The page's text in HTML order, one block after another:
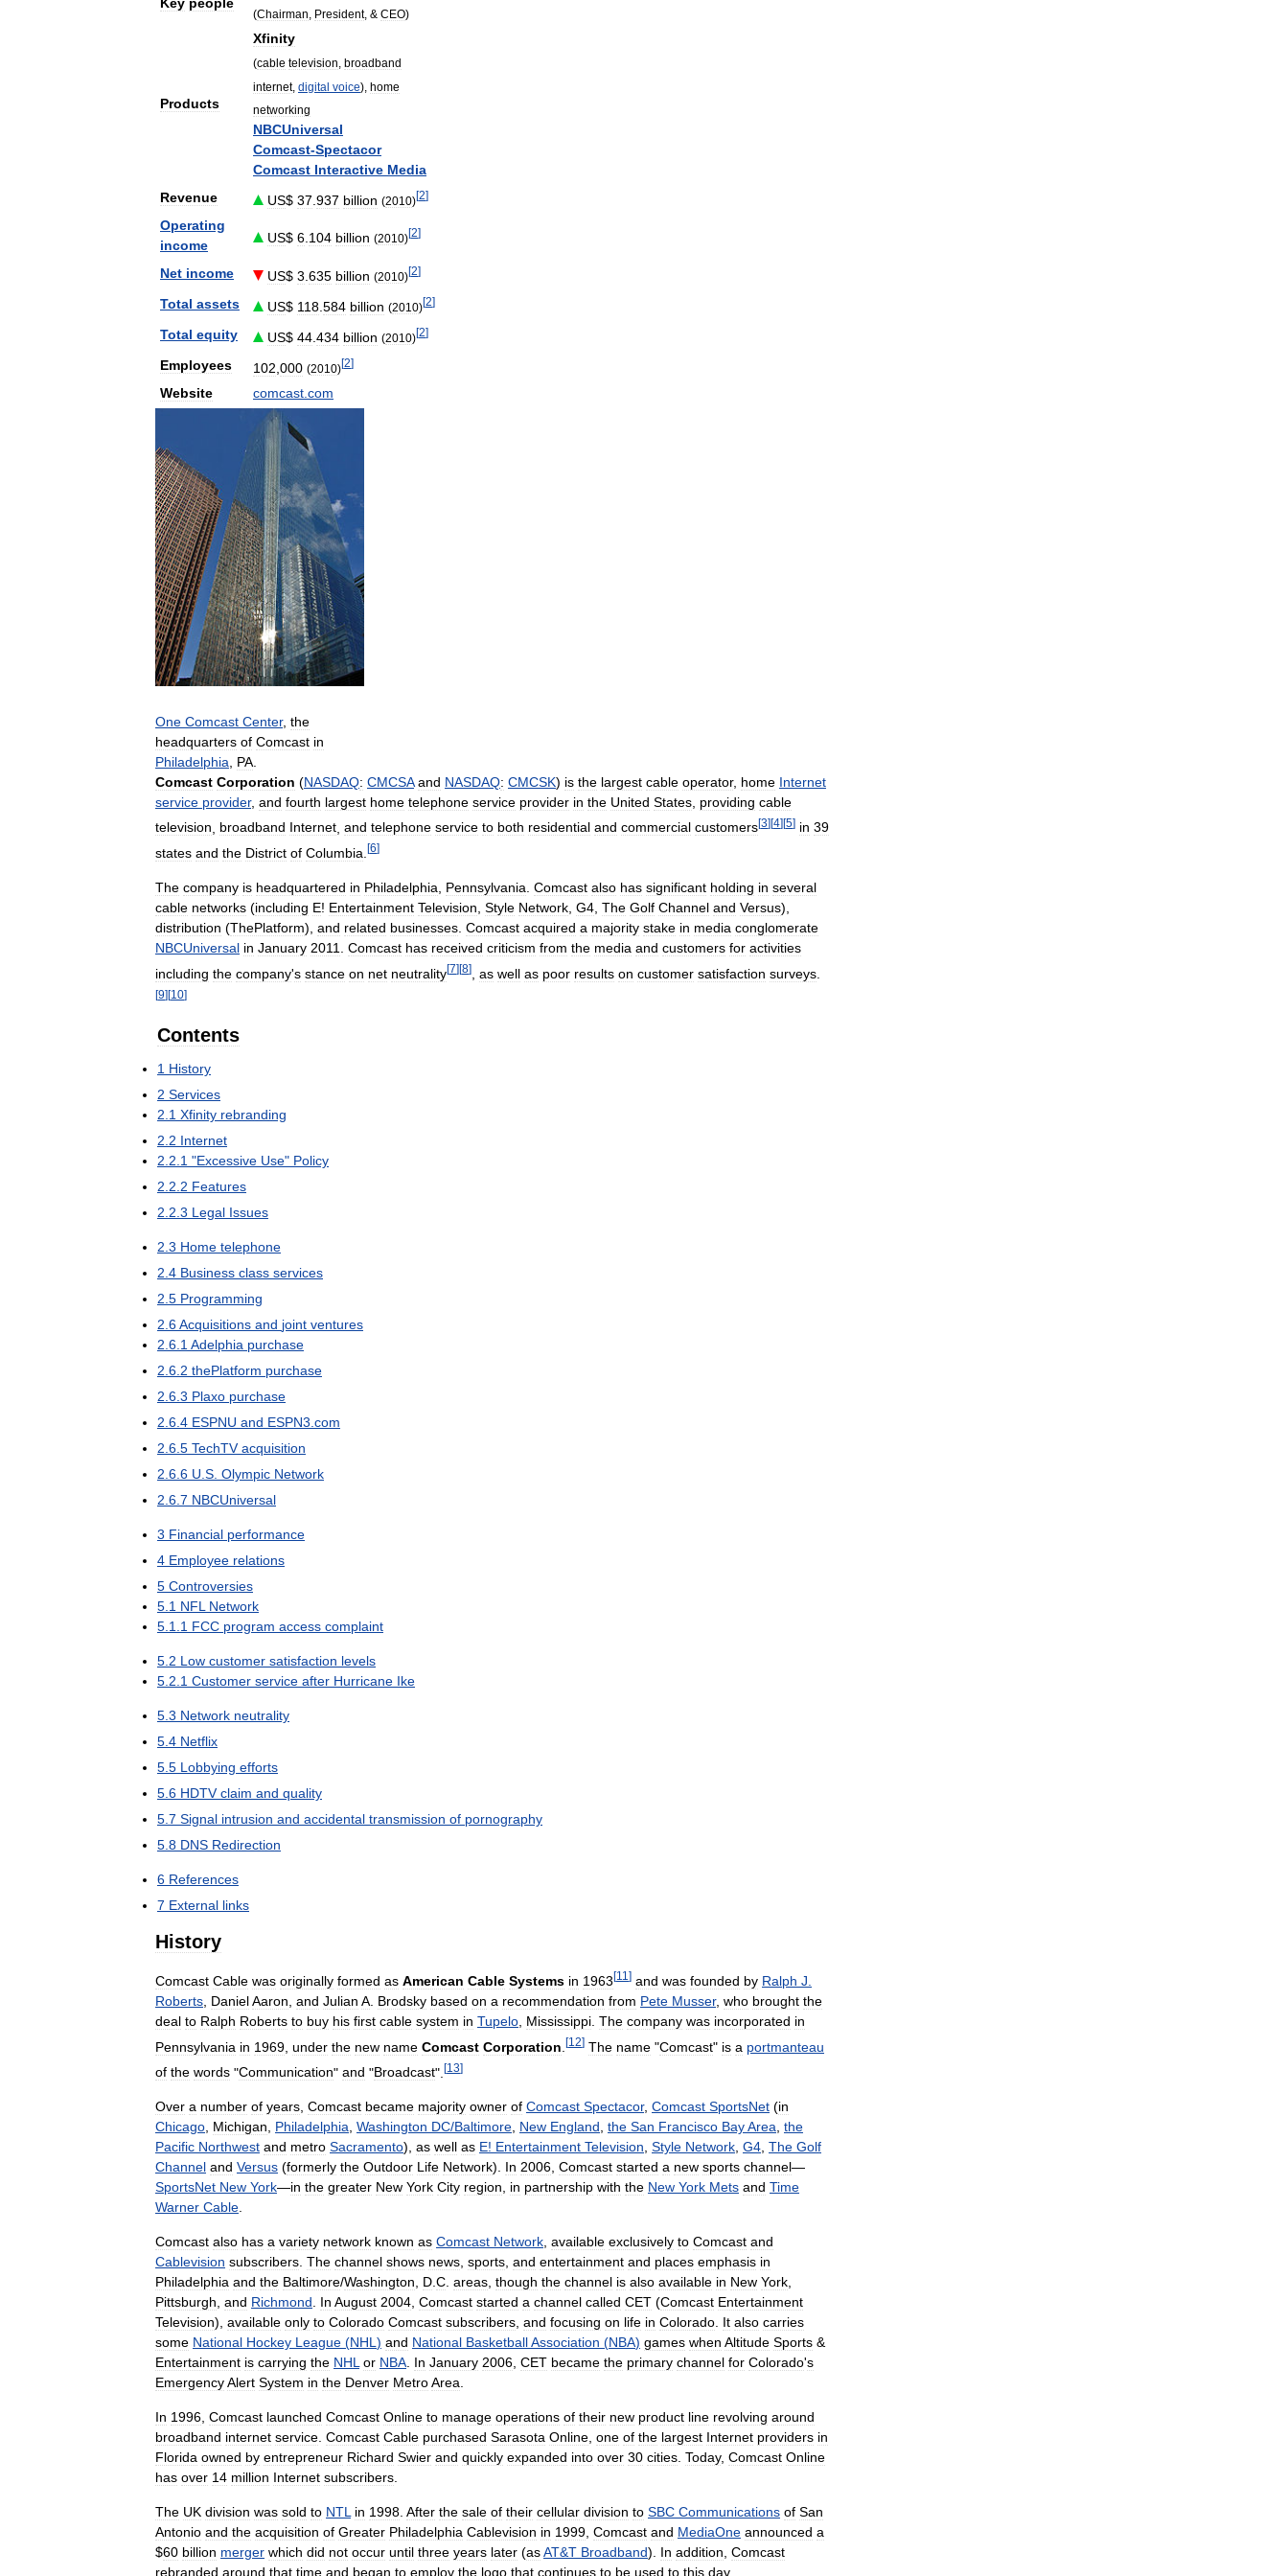
(Chairman President, & CEO)
Products
Xfinity
(cable television broadband
internet, digital voice), home
networking
NBCUniversal
Comcast-Spectacor
Comcast Interactive Media
Revenue
US$ 37 937 billion (2010)[2]
Operating
income
US$ 6 104 billion (2010)[2]
Net income US$ 3 635 billion (2010)[2]
Total assets US$ 118 584 billion (2010)[2]
Total equity US$ 44 434 billion (2010)[2]
Employees 102 000 (2010)[2]
Website comcast com
One Comcast Center, the
headquarters of Comcast in
Philadelphia
PA
Comcast Corporation (NASDAQ: CMCSA and NASDAQ: CMCSK) is the largest cable operator, home Internet
service provider, and fourth largest home telephone service provider in the United States providing cable
television
broadband Internet and telephone service to both residential and commercial customers[3][4][5] in 39
states and the District of Columbia [6]
The company is headquartered in Philadelphia Pennsylvania Comcast also has significant holding in several
cable networks (including E! Entertainment Television Style Network G4 The Golf Channel and Versus),
distribution (ThePlatform), and related businesses Comcast acquired a majority stake in media conglomerate
NBCUniversal in January 2011 Comcast has received criticism from the media and customers for activities
including the company's stance on net neutrality[7][8] as well as poor results on customer satisfaction surveys
[9][10]
Contents
1 History
2 Services
2.1 Xfinity rebranding
2.2 Internet
2.2.1 "Excessive Use" Policy
2.2.2 Features
2.2.3 Legal Issues
2.3 Home telephone
2.4 Business class services
2.5 Programming
2.6Acquisitions and joint ventures
2.6.1Adelphia purchase
2.6.2 thePlatform purchase
2.6.3 Plaxo purchase
2.6.4 ESPNU and ESPN3.com
2.6.5 TechTV acquisition
2.6.6 U.S. Olympic Network
2.6.7 NBCUniversal
3 Financial performance
4 Employee relations
5 Controversies
5.1 NFL Network
5.1.1 FCC program access complaint
5.2 Low customer satisfaction levels
5.2.1 Customer service after Hurricane Ike
5.3 Network neutrality
5.4 Netflix
5.5 Lobbying efforts
5.6 HDTV claim and quality
5.7 Signal intrusion and accidental transmission of pornography
5.8 DNS Redirection
6 References
7 External links
History
Comcast Cable was originally formed as American Cable Systems in 1963 [11 ] and was founded by Ralph J
Roberts DanielAaron and Julian A Brodsky based on a recommendation from Pete Musser, who brought the
deal to Ralph Roberts to buy his first cable system in Tupelo Mississippi The company was incorporated in
Pennsylvania in 1969 under the new name Comcast Corporation [12] The name "Comcast" is a portmanteau
of the words "Communication" and "Broadcast". [13]
Over a number of years, Comcast became majority owner of Comcast Spectacor, Comcast SportsNet (in
Chicago, Michigan, Philadelphia, Washington DC/Baltimore, New England, the San Francisco BayArea, the
Pacific Northwest and metro Sacramento), as well as E! Entertainment Television, Style Network, G4, The Golf
Channel and Versus (formerly the Outdoor Life Network). In 2006, Comcast started a new sports channel—
SportsNet New York—in the greater New York City region, in partnership with the New York Mets and Time
Warner Cable.
Comcast also has a variety network known as Comcast Network, available exclusively to Comcast and
Cablevision subscribers. The channel shows news, sports, and entertainment and places emphasis in
Philadelphia and the Baltimore/Washington, D.C. areas, though the channel is also available in New York,
Pittsburgh, and Richmond. In August 2004, Comcast started a channel called CET (Comcast Entertainment
Television), available only to Colorado Comcast subscribers, and focusing on life in Colorado. It also carries
some National Hockey League (NHL) and National BasketballAssociation (NBA) games when Altitude Sports &
Entertainment is carrying the NHL or NBA. In January 2006, CET became the primary channel for Colorado's
EmergencyAlert System in the Denver MetroArea.
In 1996, Comcast launched Comcast Online to manage operations of their new product line revolving around
broadband internet service. Comcast Cable purchased Sarasota Online, one of the largest Internet providers in
Florida owned by entrepreneur Richard Swier and quickly expanded into over 30 cities. Today, Comcast Online
has over 14 million Internet subscribers.
The UK division was sold to NTL in 1998. After the sale of their cellular division to SBC Communications of San
Antonio and the acquisition of Greater Philadelphia Cablevision in 1999, Comcast and MediaOne announced a
$60 billion merger which did not occur until three years later (asAT&T Broadband). In addition, Comcast
rebranded around that time and began to employ the logo that continues to be used to this day.